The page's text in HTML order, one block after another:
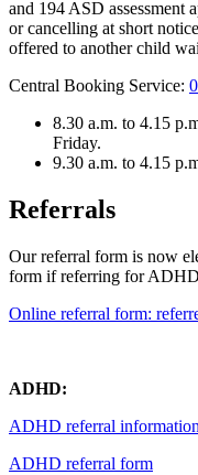
and 194 ASD assessment
or cancelling at short
offered to another child
Central Booking Service:
8.30 a.m. to 4.15
Friday.
9.30 a.m. to 4.15
Referrals
Our referral form is now
form if referring for
Online referral form:
ADHD:
ADHD referral information
ADHD referral form